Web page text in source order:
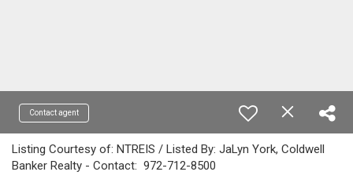
Contact agent
Listing Courtesy of: NTREIS / Listed By: JaLyn York, Coldwell
Banker Realty - Contact: 972-712-8500